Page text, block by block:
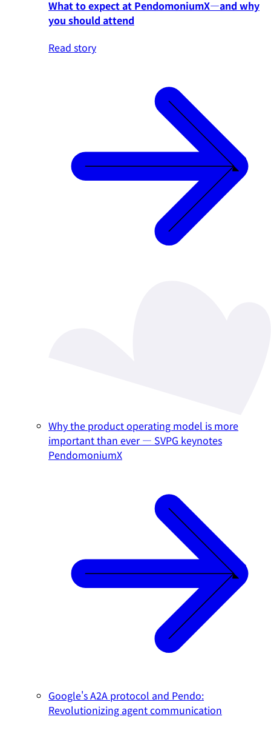
What to expect at PendomoniumX—and why
you should attend
Read story
Why the product operating model is more
important than ever — SVPG keynotes
PendomoniumX
Google's A2A protocol and Pendo:
Revolutionizing agent communication